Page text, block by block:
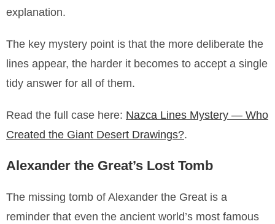
explanation.
The key mystery point is that the more deliberate the
lines appear, the harder it becomes to accept a single
tidy answer for all of them.
Read the full case here: Nazca Lines Mystery — Who
Created the Giant Desert Drawings?.
Alexander the Great’s Lost Tomb
The missing tomb of Alexander the Great is a
reminder that even the ancient world’s most famous